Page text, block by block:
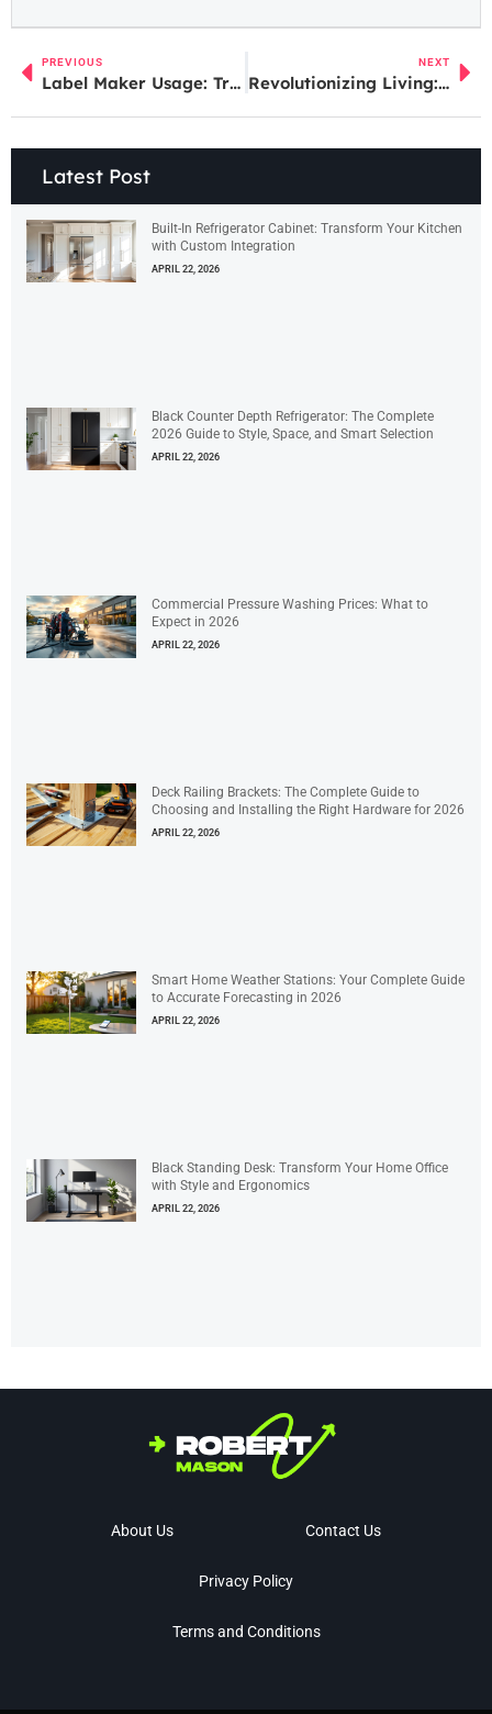
PREVIOUS
Label Maker Usage: Transform Your Space with These Simple Tips for Ultimate Organization
NEXT
Revolutionizing Living: The Impact of Digital Home Technology on Modern Homes
Latest Post
Built-In Refrigerator Cabinet: Transform Your Kitchen
with Custom Integration
APRIL 22, 2026
Black Counter Depth Refrigerator: The Complete
2026 Guide to Style, Space, and Smart Selection
APRIL 22, 2026
Commercial Pressure Washing Prices: What to
Expect in 2026
APRIL 22, 2026
Deck Railing Brackets: The Complete Guide to
Choosing and Installing the Right Hardware for 2026
APRIL 22, 2026
Smart Home Weather Stations: Your Complete Guide
to Accurate Forecasting in 2026
APRIL 22, 2026
Black Standing Desk: Transform Your Home Office
with Style and Ergonomics
APRIL 22, 2026
About Us Contact Us
Privacy Policy
Terms and Conditions